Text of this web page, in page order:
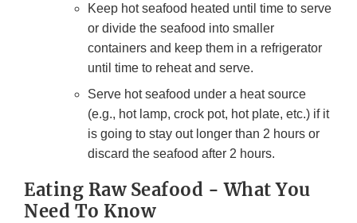
Keep hot seafood heated until time to serve
or divide the seafood into smaller
containers and keep them in a refrigerator
until time to reheat and serve.
Serve hot seafood under a heat source
(e.g., hot lamp, crock pot, hot plate, etc.) if it
is going to stay out longer than 2 hours or
discard the seafood after 2 hours.
Eating Raw Seafood - What You
Need To Know